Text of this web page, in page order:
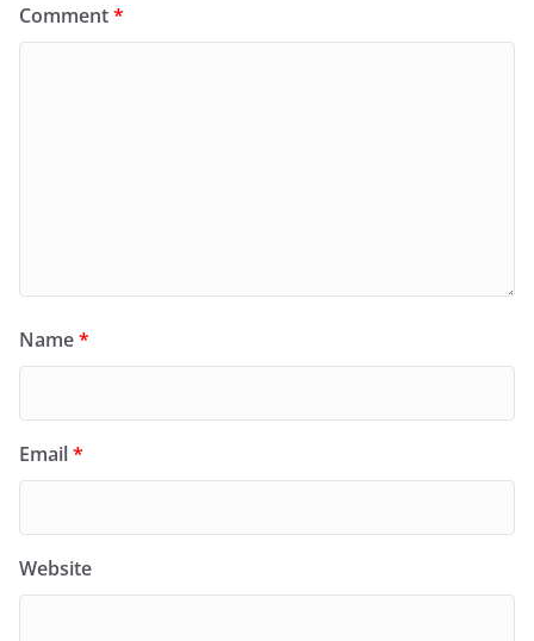
Comment*
Name*
Email*
Website